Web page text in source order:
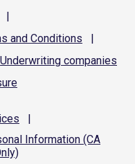
|
and Conditions
|
Underwriting companies
|
Information (CA